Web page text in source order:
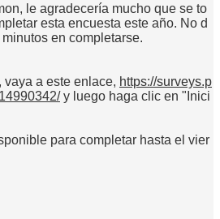
le agradecería mucho que se to
esta encuesta este año. No d
en completarse.
vaya a este enlace, https://surveys.p
y luego haga clic en "Inici
para completar hasta el vier